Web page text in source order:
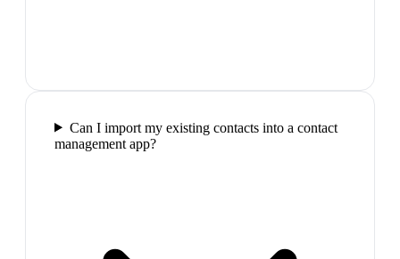
Can I import my existing contacts into a contact
management app?